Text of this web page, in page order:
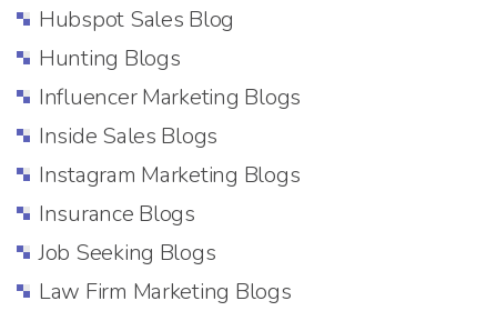
Hubspot Sales Blog
Hunting Blogs
Influencer Marketing Blogs
Inside Sales Blogs
Instagram Marketing Blogs
Insurance Blogs
Job Seeking Blogs
Law Firm Marketing Blogs